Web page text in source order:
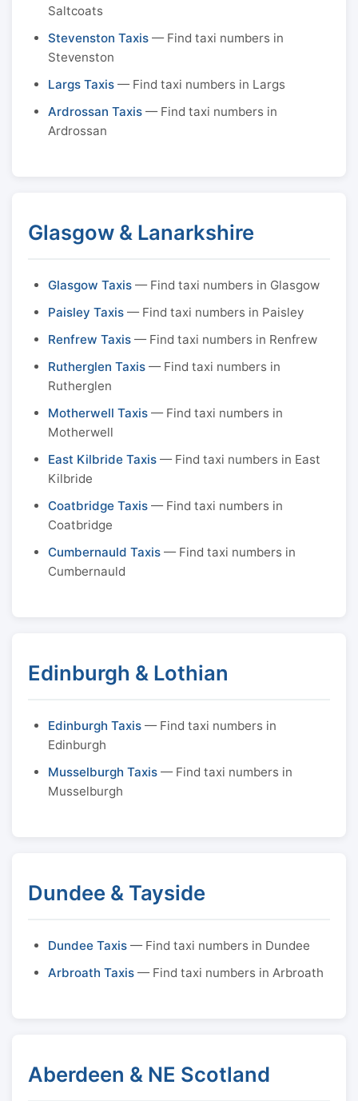
Saltcoats
Stevenston Taxis — Find taxi numbers in
Stevenston
Largs Taxis — Find taxi numbers in Largs
Ardrossan Taxis — Find taxi numbers in
Ardrossan
Glasgow & Lanarkshire
Glasgow Taxis — Find taxi numbers in Glasgow
Paisley Taxis — Find taxi numbers in Paisley
Renfrew Taxis — Find taxi numbers in Renfrew
Rutherglen Taxis — Find taxi numbers in
Rutherglen
Motherwell Taxis — Find taxi numbers in
Motherwell
East Kilbride Taxis — Find taxi numbers in East
Kilbride
Coatbridge Taxis — Find taxi numbers in
Coatbridge
Cumbernauld Taxis — Find taxi numbers in
Cumbernauld
Edinburgh & Lothian
Edinburgh Taxis — Find taxi numbers in
Edinburgh
Musselburgh Taxis — Find taxi numbers in
Musselburgh
Dundee & Tayside
Dundee Taxis — Find taxi numbers in Dundee
Arbroath Taxis — Find taxi numbers in Arbroath
Aberdeen & NE Scotland